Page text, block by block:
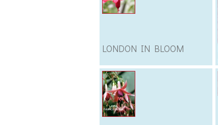
LONDON IN BLOOM